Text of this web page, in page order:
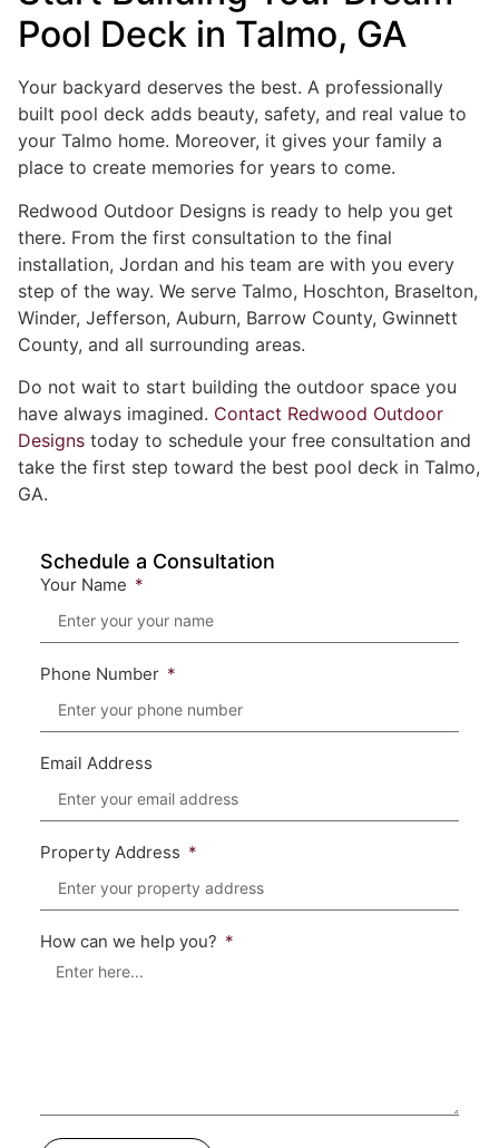
Pool Deck in Talmo, GA
Your backyard deserves the best. A professionally
built pool deck adds beauty, safety, and real value to
your Talmo home. Moreover, it gives your family a
place to create memories for years to come.
Redwood Outdoor Designs is ready to help you get
there. From the first consultation to the final
installation, Jordan and his team are with you every
step of the way. We serve Talmo, Hoschton, Braselton,
Winder, Jefferson, Auburn, Barrow County, Gwinnett
County, and all surrounding areas.
Do not wait to start building the outdoor space you
have always imagined. Contact Redwood Outdoor
Designs today to schedule your free consultation and
take the first step toward the best pool deck in Talmo,
GA.
Schedule a Consultation
Your Name
Phone Number
Email Address
Property Address
How can we help you?